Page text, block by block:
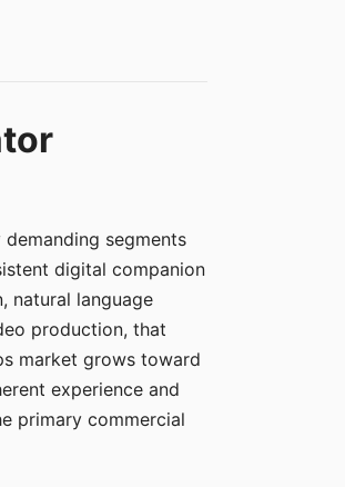
segments
digital companion
natural language
production, that
market grows toward
experience and
primary commercial